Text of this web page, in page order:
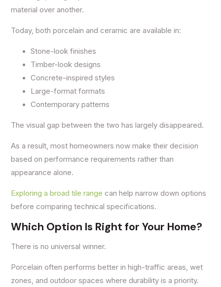
material over another.
Today, both porcelain and ceramic are available in:
Stone-look finishes
Timber-look designs
Concrete-inspired styles
Large-format formats
Contemporary patterns
The visual gap between the two has largely disappeared.
As a result, most homeowners now make their decision
based on performance requirements rather than
appearance alone.
Exploring a broad tile range can help narrow down options
before comparing technical specifications.
Which Option Is Right for Your Home?
There is no universal winner.
Porcelain often performs better in high-traffic areas, wet
zones, and outdoor spaces where durability is a priority.